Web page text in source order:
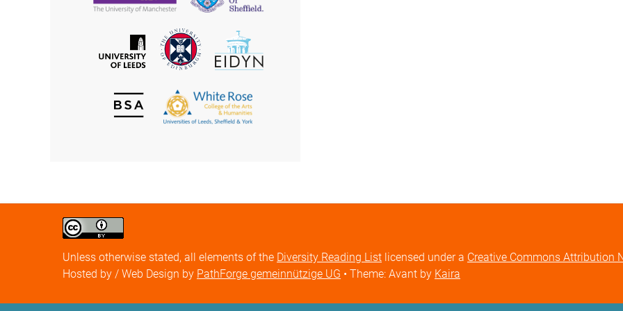
Manchester
University
of
The
University
of
EIDYN
British
Society
The
White
Rose
&
Creative
Commons
license
Unless otherwise stated, all elements of the Diversity Reading List licensed under a Creative Commons Attribution
Hosted by / Web Design by PathForge gemeinnützige UG • Theme: Avant by Kaira